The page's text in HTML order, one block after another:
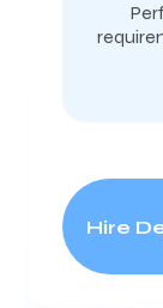
Hire